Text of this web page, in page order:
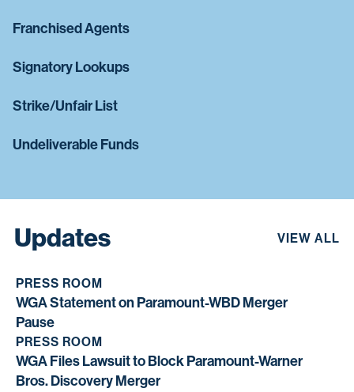
Franchised Agents
Signatory Lookups
Strike/Unfair List
Undeliverable Funds
Updates VIEW ALL
PRESS ROOM
WGA Statement on Paramount-WBD Merger
Pause
PRESS ROOM
WGA Files Lawsuit to Block Paramount-Warner
Bros. Discovery Merger